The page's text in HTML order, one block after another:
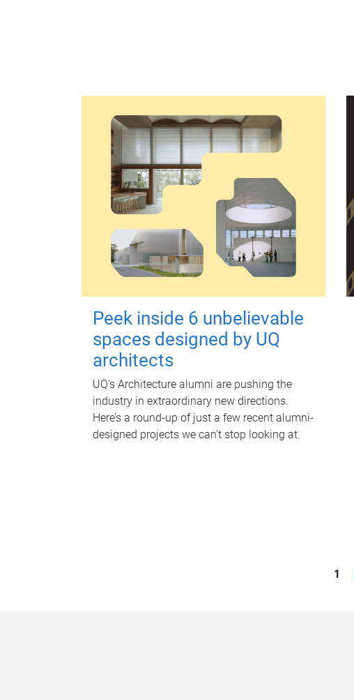
Peek inside 6 unbelievable
spaces designed by UQ
architects
UQ's Architecture alumni are pushing the
industry in extraordinary new directions.
Here’s a round-up of just a few recent alumni-
designed projects we can’t stop looking at.
1